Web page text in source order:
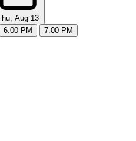
Aug 13
6:00 PM
7:00 PM